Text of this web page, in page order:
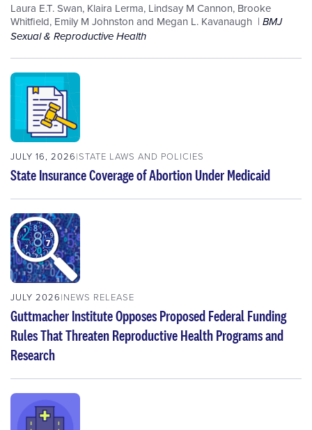
Laura E.T. Swan, Klaira Lerma, Lindsay M Cannon, Brooke
Whitfield, Emily M Johnston and Megan L. Kavanaugh
BMJ
Sexual & Reproductive Health
JULY 16, 2026 STATE LAWS AND POLICIES
State Insurance Coverage of Abortion Under Medicaid
JULY 2026 NEWS RELEASE
Guttmacher Institute Opposes Proposed Federal Funding
Rules That Threaten Reproductive Health Programs and
Research